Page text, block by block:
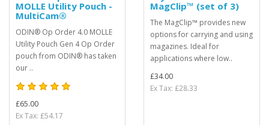
MOLLE Utility Pouch -
MultiCam®
ODIN® Op Order 4.0 MOLLE
Utility Pouch Gen 4 Op Order
pouch from ODIN® has taken
our ..
£65.00
Ex Tax: £54.17
MagClip™ (set of 3)
The MagClip™ provides new
options for carrying and using
magazines. Ideal for
applications where low..
£34.00
Ex Tax: £28.33